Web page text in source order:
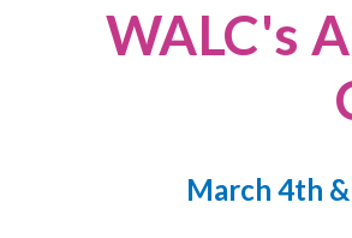
WALC's
March 4th